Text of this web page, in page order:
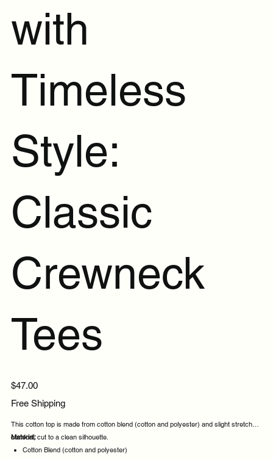
with
Timeless
Style:
Classic
Crewneck
Tees
Price
$47.00
Free Shipping
This cotton top is made from cotton blend (cotton and polyester) and slight stretch for
comfort, cut to a clean silhouette.
Material:
Cotton Blend (cotton and polyester)